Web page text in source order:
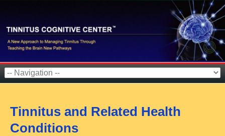
Tinnitus and Related Health
Conditions